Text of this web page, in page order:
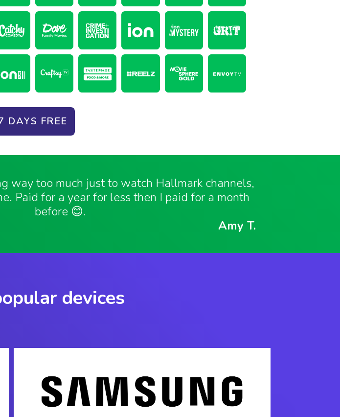
DAYS FREE
way too much just to watch Hallmark channels,
Paid for a year for less then I paid for a month
before 😊.
Amy T.
devices